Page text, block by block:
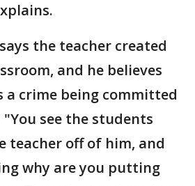
the teacher created
and he believes
a crime being committed
see the students
teacher off of him, and
why are you putting